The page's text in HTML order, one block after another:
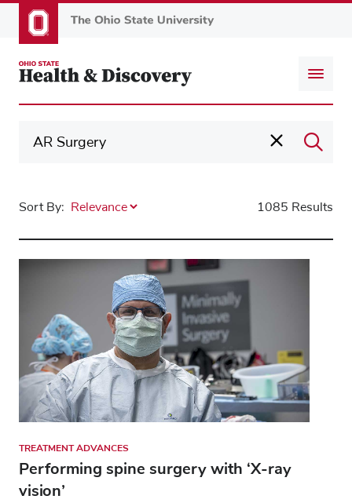
to
content
Sort By: 1085 Results
TREATMENT ADVANCES
Performing spine surgery with ‘X-ray
vision’